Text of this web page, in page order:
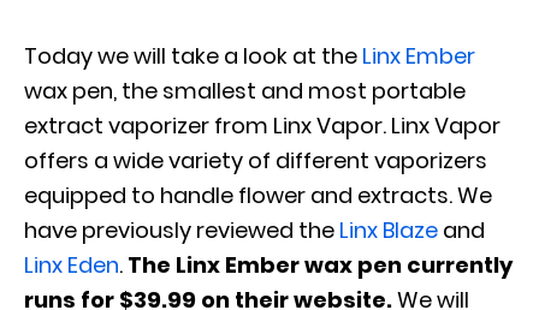
Today we will take a look at the Linx Ember
wax pen, the smallest and most portable
extract vaporizer from Linx Vapor. Linx Vapor
offers a wide variety of different vaporizers
equipped to handle flower and extracts. We
have previously reviewed the Linx Blaze and
Linx Eden. The Linx Ember wax pen currently
runs for $39.99 on their website.We will